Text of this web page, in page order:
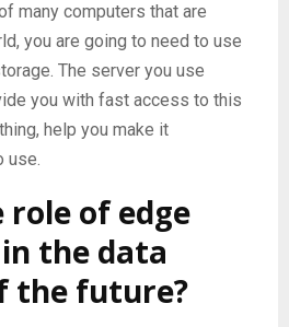
many computers that are
you are going to need to use
The server you use
you with fast access to this
help you make it
use.
of edge
the data
the future?